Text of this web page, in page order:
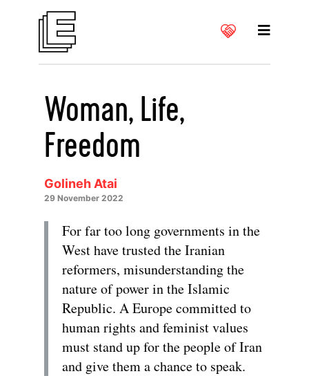
Woman, Life,
Freedom
Golineh Atai
29 November 2022
For far too long governments in the
West have trusted the Iranian
reformers, misunderstanding the
nature of power in the Islamic
Republic. A Europe committed to
human rights and feminist values
must stand up for the people of Iran
and give them a chance to speak.